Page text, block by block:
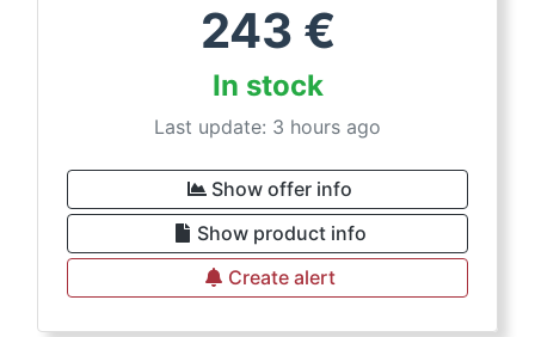
243 €
In stock
Last update: 3 hours ago
Show offer info
Show product info
Create alert